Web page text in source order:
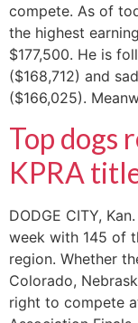
compete. As of
the highest
$177,500. He is
($168,712) and
($166,025).
Top dogs
KPRA
DODGE CITY,
week with 145 of
region. Whether
Colorado,
right to compete